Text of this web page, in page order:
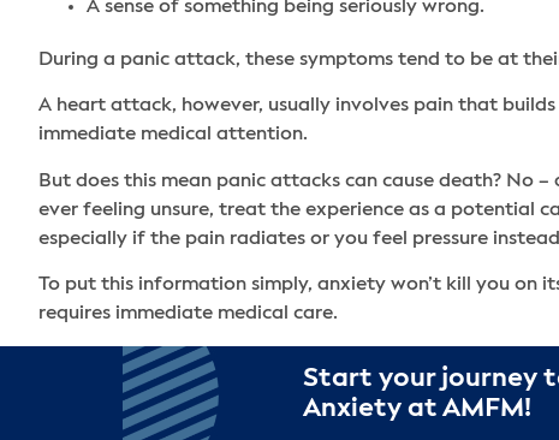
A sense of something being seriously wrong.
During a panic attack, these symptoms tend to be at
A heart attack, however, usually involves pain that
immediate medical attention.
But does this mean panic attacks can cause death? No
ever feeling unsure, treat the experience as a potential
especially if the pain radiates or you feel pressure
To put this information simply, anxiety won’t kill you on
requires immediate medical care.
Start your journey
Anxiety at AMFM!